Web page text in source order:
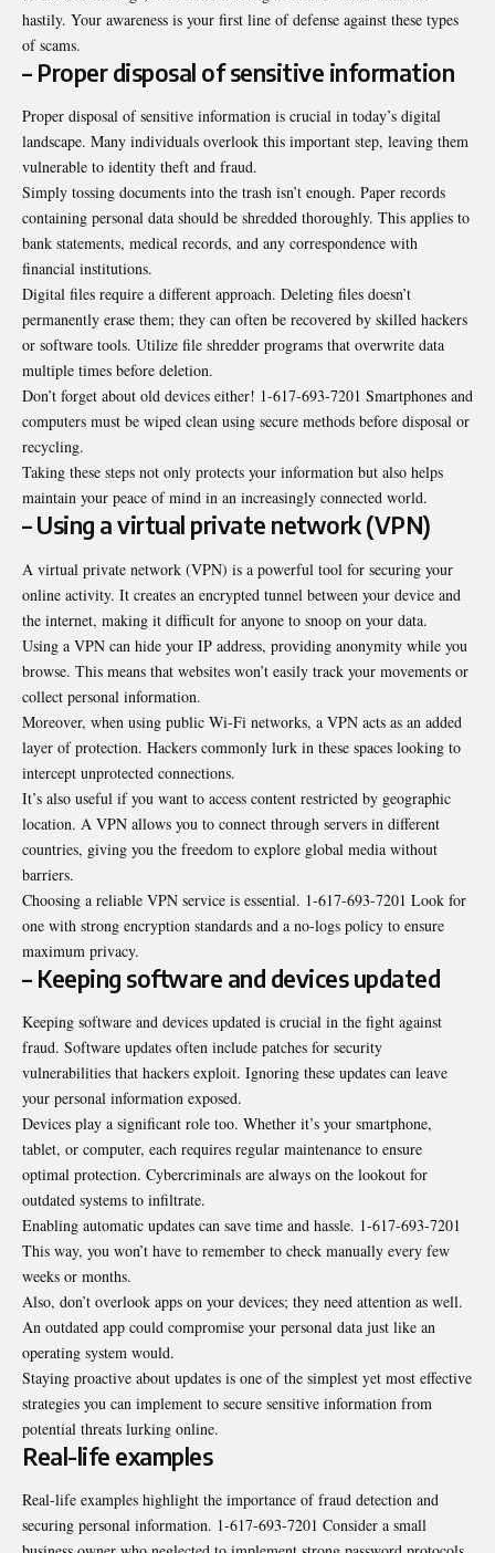
hastily. Your awareness is your first line of defense against these types
of scams.
– Proper disposal of sensitive information
Proper disposal of sensitive information is crucial in today’s digital
landscape. Many individuals overlook this important step, leaving them
vulnerable to identity theft and fraud.
Simply tossing documents into the trash isn’t enough. Paper records
containing personal data should be shredded thoroughly. This applies to
bank statements, medical records, and any correspondence with
financial institutions.
Digital files require a different approach. Deleting files doesn’t
permanently erase them; they can often be recovered by skilled hackers
or software tools. Utilize file shredder programs that overwrite data
multiple times before deletion.
Don’t forget about old devices either! 1-617-693-7201 Smartphones and
computers must be wiped clean using secure methods before disposal or
recycling.
Taking these steps not only protects your information but also helps
maintain your peace of mind in an increasingly connected world.
– Using a virtual private network (VPN)
A virtual private network (VPN) is a powerful tool for securing your
online activity. It creates an encrypted tunnel between your device and
the internet, making it difficult for anyone to snoop on your data.
Using a VPN can hide your IP address, providing anonymity while you
browse. This means that websites won’t easily track your movements or
collect personal information.
Moreover, when using public Wi-Fi networks, a VPN acts as an added
layer of protection. Hackers commonly lurk in these spaces looking to
intercept unprotected connections.
It’s also useful if you want to access content restricted by geographic
location. A VPN allows you to connect through servers in different
countries, giving you the freedom to explore global media without
barriers.
Choosing a reliable VPN service is essential. 1-617-693-7201 Look for
one with strong encryption standards and a no-logs policy to ensure
maximum privacy.
– Keeping software and devices updated
Keeping software and devices updated is crucial in the fight against
fraud. Software updates often include patches for security
vulnerabilities that hackers exploit. Ignoring these updates can leave
your personal information exposed.
Devices play a significant role too. Whether it’s your smartphone,
tablet, or computer, each requires regular maintenance to ensure
optimal protection. Cybercriminals are always on the lookout for
outdated systems to infiltrate.
Enabling automatic updates can save time and hassle. 1-617-693-7201
This way, you won’t have to remember to check manually every few
weeks or months.
Also, don’t overlook apps on your devices; they need attention as well.
An outdated app could compromise your personal data just like an
operating system would.
Staying proactive about updates is one of the simplest yet most effective
strategies you can implement to secure sensitive information from
potential threats lurking online.
Real-life examples
Real-life examples highlight the importance of fraud detection and
securing personal information. 1-617-693-7201 Consider a small